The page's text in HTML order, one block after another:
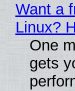
Want a
Linux?
One
gets